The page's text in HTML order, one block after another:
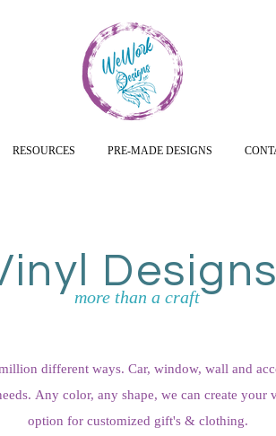
RESOURCES PRE-MADE DESIGNS
Designs
more than a craft
different ways. Car, window, wall and
Any color, any shape, we can create
option for customized gift's & clothing.